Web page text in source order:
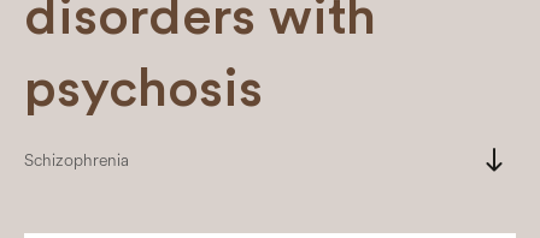
disorders with
psychosis
Schizophrenia south